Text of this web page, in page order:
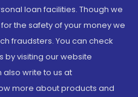
loan facilities. Though we
the safety of your money we
fraudsters. You can check
by visiting our website
also write to us at
more about products and